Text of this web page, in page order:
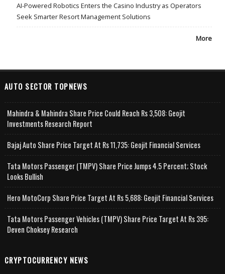
AI-Powered Robotics Enters the Casino Industry as Operators
Seek Smarter Resort Management Solutions
More
AUTO SECTOR TOPNEWS
Mahindra & Mahindra Share Price Could Reach Rs 3,508: Geojit
Investments Research Report
Bajaj Auto Share Price Target At Rs 11,735: Geojit Financial Services
Tata Motors Passenger (TMPV) Share Price Jumps 4.5 Percent; Stock
Looks Bullish
Hero MotoCorp Share Price Target At Rs 5,688: Geojit Financial Services
Tata Motors Passenger Vehicles (TMPV) Share Price Target At Rs 395:
Deven Choksey Research
CRYPTOCURRENCY NEWS